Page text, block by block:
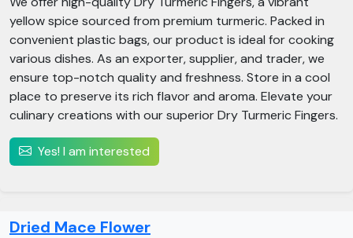
yellow spice sourced from premium turmeric. Packed in
convenient plastic bags, our product is ideal for cooking
various dishes. As an exporter, supplier, and trader, we
ensure top-notch quality and freshness. Store in a cool
place to preserve its rich flavor and aroma. Elevate your
culinary creations with our superior Dry Turmeric Fingers.
Yes! I am interested
Dried Mace Flower